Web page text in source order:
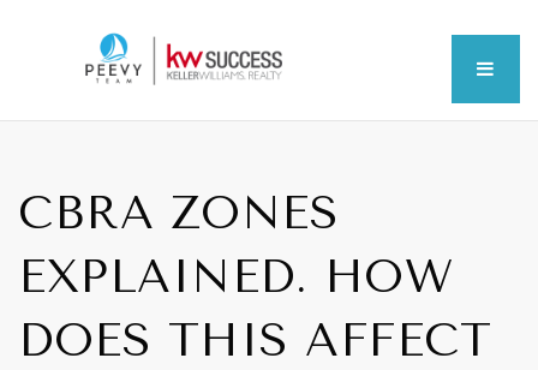
CBRA ZONES
EXPLAINED. HOW
DOES THIS AFFECT